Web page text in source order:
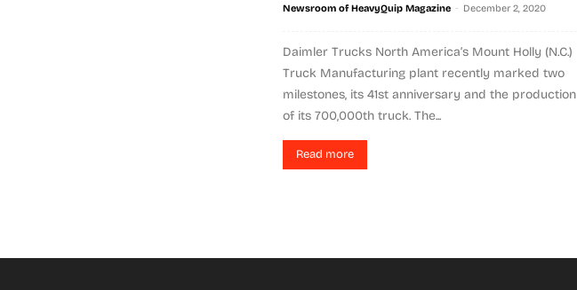
Newsroom of HeavyQuip Magazine - December 2, 2020
Daimler Trucks North America‘s Mount Holly (N.C.)
Truck Manufacturing plant recently marked two
milestones, its 41st anniversary and the production
of its 700,000th truck. The...
Read more